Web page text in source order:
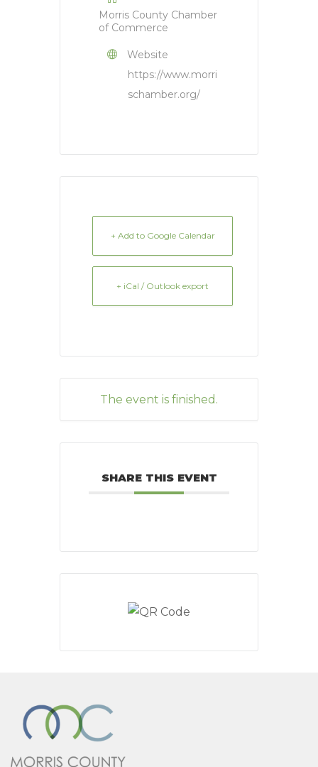
Morris County Chamber
of Commerce
Website
https://www.morri
schamber.org/
+ Add to Google Calendar
+ iCal / Outlook export
The event is finished.
SHARE THIS EVENT